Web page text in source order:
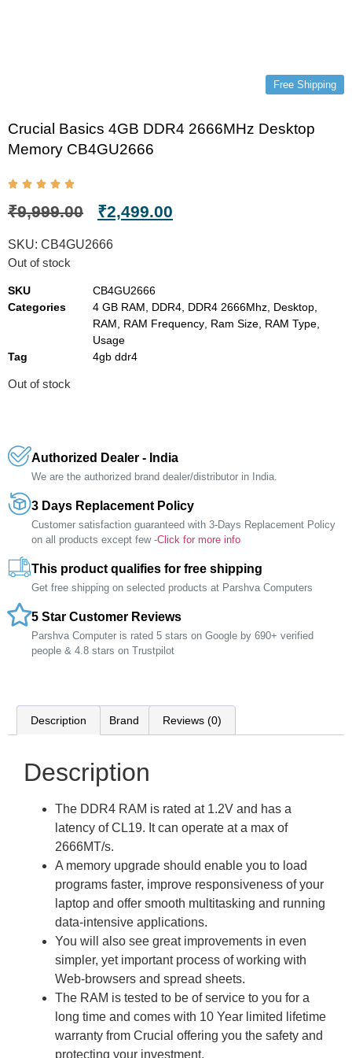
Free Shipping
Crucial Basics 4GB DDR4 2666MHz Desktop
Memory CB4GU2666
₹9,999.00 ₹2,499.00
SKU: CB4GU2666
Out of stock
SKU
CB4GU2666
Categories
4 GB RAM DDR4 DDR4 2666Mhz Desktop
RAM
RAM Frequency Ram Size RAM Type
Usage
Tag
4gb ddr4
Out of stock
Authorized Dealer - India
We are the authorized brand dealer/distributor in India.
3 Days Replacement Policy
Customer satisfaction guaranteed with 3-Days Replacement Policy
on all products except few -Click for more info
This product qualifies for free shipping
Get free shipping on selected products at Parshva Computers
5 Star Customer Reviews
Parshva Computer is rated 5 stars on Google by 690+ verified
people & 4.8 stars on Trustpilot
Description Brand Reviews (0)
Description
The DDR4 RAM is rated at 1.2V and has a
latency of CL19. It can operate at a max of
2666MT/s.
A memory upgrade should enable you to load
programs faster, improve responsiveness of your
laptop and offer smooth multitasking and running
data-intensive applications.
You will also see great improvements in even
simpler, yet important process of working with
Web-browsers and spread sheets.
The RAM is tested to be of service to you for a
long time and comes with 10 Year limited lifetime
warranty from Crucial offering you the safety and
protecting your investment.